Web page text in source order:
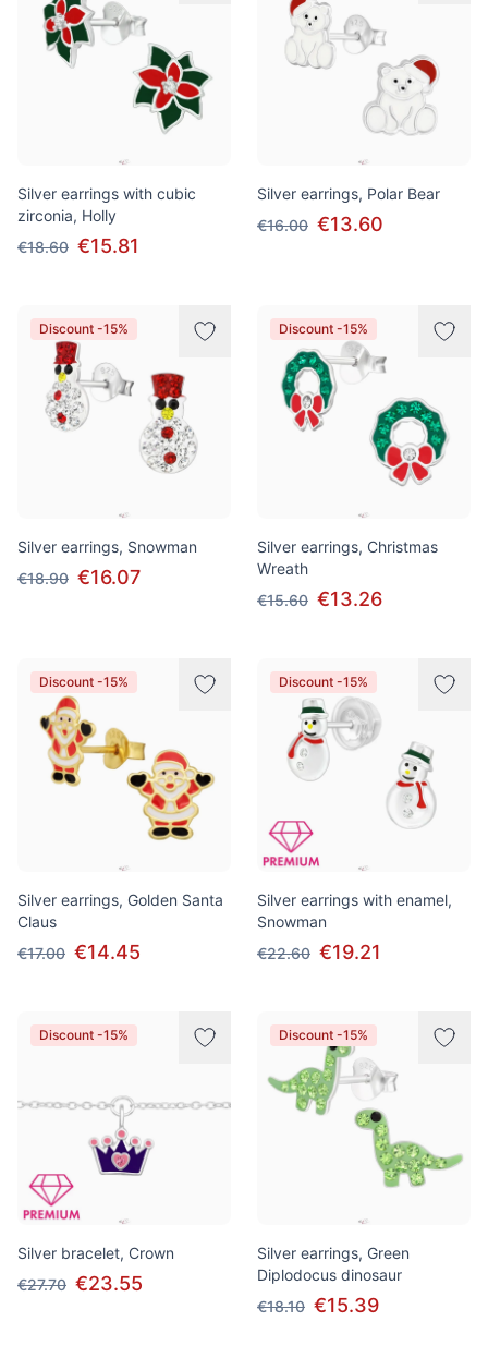
Silver earrings with cubic
zirconia, Holly
€18.60 €15.81
Silver earrings, Polar Bear
€16.00 €13.60
Discount -15%
Silver earrings, Snowman
€18.90 €16.07
Discount -15%
Silver earrings, Christmas
Wreath
€15.60 €13.26
Discount -15%
Silver earrings, Golden Santa
Claus
€17.00 €14.45
Discount -15%
Silver earrings with enamel,
Snowman
€22.60 €19.21
Discount -15%
Silver bracelet, Crown
€27.70 €23.55
Discount -15%
Silver earrings, Green
Diplodocus dinosaur
€18.10 €15.39